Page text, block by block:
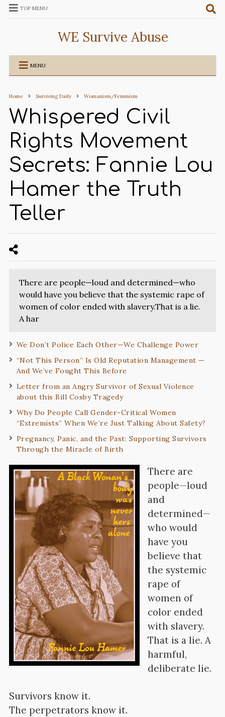
TOP MENU
WE Survive Abuse
MENU
Home Surviving Daily Womanism/Feminism
Whispered Civil
Rights Movement
Secrets: Fannie Lou
Hamer the Truth
Teller
There are people—loud and determined—who
would have you believe that the systemic rape of
women of color ended with slavery.That is a lie.
A har
We Don’t Police Each Other—We Challenge Power
“Not This Person” Is Old Reputation Management —
And We’ve Fought This Before
Letter from an Angry Survivor of Sexual Violence
about this Bill Cosby Tragedy
Why Do People Call Gender-Critical Women
“Extremists” When We’re Just Talking About Safety?
Pregnancy, Panic, and the Past: Supporting Survivors
Through the Miracle of Birth
There are
people—loud
and
determined—
who would
have you
believe that
the systemic
rape of
women of
color ended
with slavery.
That is a lie. A
harmful,
deliberate lie.
Survivors know it.
The perpetrators know it.